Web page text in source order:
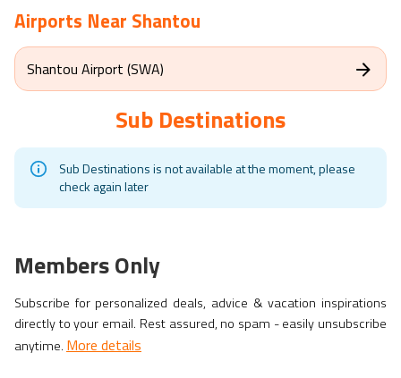
Airports Near Shantou
Shantou Airport (SWA)
Sub Destinations
Sub Destinations is not available at the moment, please
check again later
Members Only
Subscribe for personalized deals, advice & vacation inspirations
directly to your email. Rest assured, no spam - easily unsubscribe
anytime. More details